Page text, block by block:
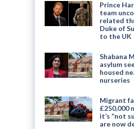
Prince
team
related
Duke of
to the UK
Shabana
asylum
housed
nurseries
Migrant
£250,000
it’s “not
are now